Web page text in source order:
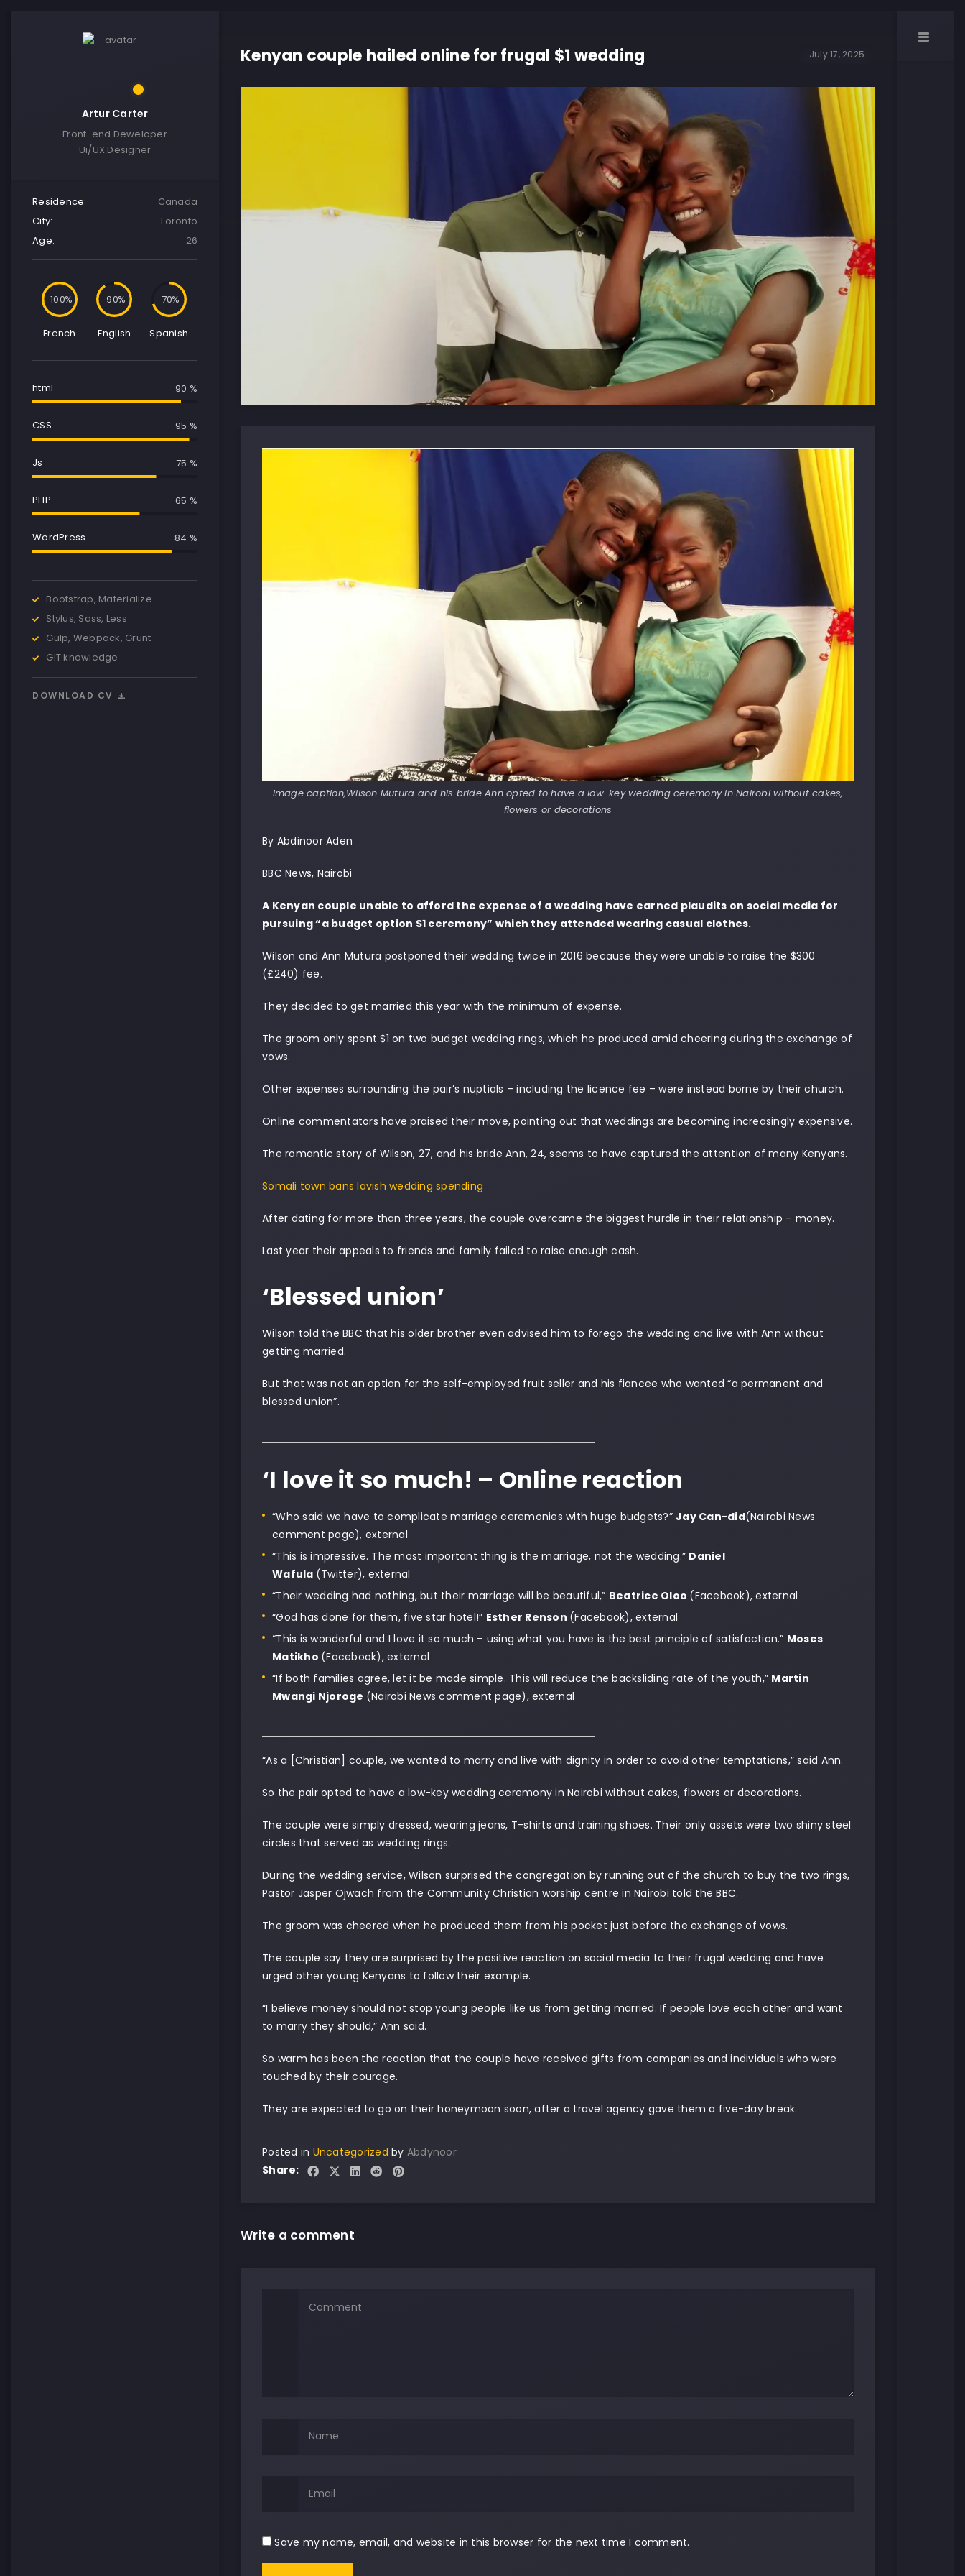
Artur Carter
Front-end Deweloper
Ui/UX Designer
Residence:
Canada
City:
Toronto
Age:
26
100
French
90
English
70
Spanish
html 90 %
CSS 95 %
Js 75 %
PHP 65 %
WordPress 85 %
Bootstrap, Materialize
Stylus, Sass, Less
Gulp, Webpack, Grunt
GIT knowledge
DOWNLOAD CV
Kenyan couple hailed online for frugal $1 wedding July 17, 2025
Image caption,Wilson Mutura and his bride Ann opted to have a low-key wedding ceremony in Nairobi without cakes,
flowers or decorations
By Abdinoor Aden
BBC News, Nairobi
A Kenyan couple unable to afford the expense of a wedding have earned plaudits on social media for
pursuing “a budget option $1 ceremony” which they attended wearing casual clothes.
Wilson and Ann Mutura postponed their wedding twice in 2016 because they were unable to raise the $300
(£240) fee.
They decided to get married this year with the minimum of expense.
The groom only spent $1 on two budget wedding rings, which he produced amid cheering during the exchange of
vows.
Other expenses surrounding the pair’s nuptials – including the licence fee – were instead borne by their church.
Online commentators have praised their move, pointing out that weddings are becoming increasingly expensive.
The romantic story of Wilson, 27, and his bride Ann, 24, seems to have captured the attention of many Kenyans.
Somali town bans lavish wedding spending
After dating for more than three years, the couple overcame the biggest hurdle in their relationship – money.
Last year their appeals to friends and family failed to raise enough cash.
‘Blessed union’
Wilson told the BBC that his older brother even advised him to forego the wedding and live with Ann without
getting married.
But that was not an option for the self-employed fruit seller and his fiancee who wanted “a permanent and
blessed union”.
‘I love it so much! – Online reaction
“Who said we have to complicate marriage ceremonies with huge budgets?” Jay Can-did(Nairobi News
comment page), external
“This is impressive. The most important thing is the marriage, not the wedding.” Daniel
Wafula (Twitter), external
“Their wedding had nothing, but their marriage will be beautiful,” Beatrice Oloo (Facebook), external
“God has done for them, five star hotel!” Esther Renson (Facebook), external
“This is wonderful and I love it so much – using what you have is the best principle of satisfaction.” Moses
Matikho (Facebook), external
“If both families agree, let it be made simple. This will reduce the backsliding rate of the youth,” Martin
Mwangi Njoroge (Nairobi News comment page), external
“As a [Christian] couple, we wanted to marry and live with dignity in order to avoid other temptations,” said Ann.
So the pair opted to have a low-key wedding ceremony in Nairobi without cakes, flowers or decorations.
The couple were simply dressed, wearing jeans, T-shirts and training shoes. Their only assets were two shiny steel
circles that served as wedding rings.
During the wedding service, Wilson surprised the congregation by running out of the church to buy the two rings,
Pastor Jasper Ojwach from the Community Christian worship centre in Nairobi told the BBC.
The groom was cheered when he produced them from his pocket just before the exchange of vows.
The couple say they are surprised by the positive reaction on social media to their frugal wedding and have
urged other young Kenyans to follow their example.
“I believe money should not stop young people like us from getting married. If people love each other and want
to marry they should,” Ann said.
So warm has been the reaction that the couple have received gifts from companies and individuals who were
touched by their courage.
They are expected to go on their honeymoon soon, after a travel agency gave them a five-day break.
Posted in Uncategorized by Abdynoor
Share:
Write a comment
Save my name, email, and website in this browser for the next time I comment.